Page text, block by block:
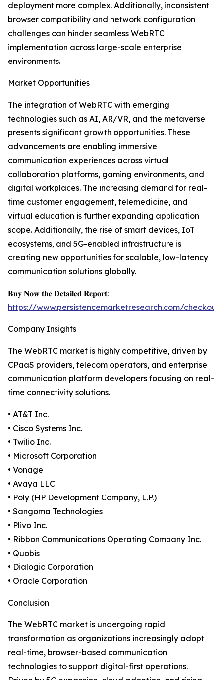
deployment more complex. Additionally, inconsistent
browser compatibility and network configuration
challenges can hinder seamless WebRTC
implementation across large-scale enterprise
environments.
Market Opportunities
The integration of WebRTC with emerging
technologies such as AI, AR/VR, and the metaverse
presents significant growth opportunities. These
advancements are enabling immersive
communication experiences across virtual
collaboration platforms, gaming environments, and
digital workplaces. The increasing demand for real-
time customer engagement, telemedicine, and
virtual education is further expanding application
scope. Additionally, the rise of smart devices, IoT
ecosystems, and 5G-enabled infrastructure is
creating new opportunities for scalable, low-latency
communication solutions globally.
𝐁𝐮𝐲 𝐍𝐨𝐰 𝐭𝐡𝐞 𝐃𝐞𝐭𝐚𝐢𝐥𝐞𝐝 𝐑𝐞𝐩𝐨𝐫𝐭:
https://www.persistencemarketresearch.com/
Company Insights
The WebRTC market is highly competitive, driven by
CPaaS providers, telecom operators, and enterprise
communication platform developers focusing on real-
time connectivity solutions.
• AT&T Inc.
• Cisco Systems Inc.
• Twilio Inc.
• Microsoft Corporation
• Vonage
• Avaya LLC
• Poly (HP Development Company, L.P.)
• Sangoma Technologies
• Plivo Inc.
• Ribbon Communications Operating Company Inc.
• Quobis
• Dialogic Corporation
• Oracle Corporation
Conclusion
The WebRTC market is undergoing rapid
transformation as organizations increasingly adopt
real-time, browser-based communication
technologies to support digital-first operations.